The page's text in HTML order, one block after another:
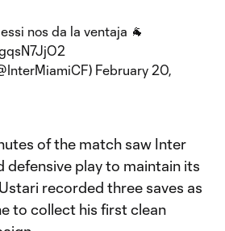
nos da la ventaja 🐐
February 20,
of the match saw Inter
defensive play to maintain its
recorded three saves as
to collect his first clean